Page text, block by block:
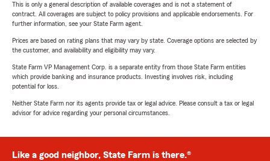
This is only a general description of available coverages and is not a statement of
contract. All coverages are subject to policy provisions and applicable endorsements. For
further information, see your State Farm agent.
Prices are based on rating plans that may vary by state. Coverage options are selected by
the customer, and availability and eligibility may vary.
State Farm VP Management Corp. is a separate entity from those State Farm entities
which provide banking and insurance products. Investing involves risk, including
potential for loss.
Neither State Farm nor its agents provide tax or legal advice. Please consult a tax or legal
advisor for advice regarding your personal circumstances.
Like a good neighbor, State Farm is there.®